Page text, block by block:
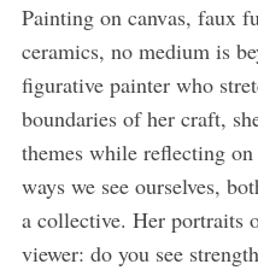
Painting on canvas, faux
ceramics, no medium is
figurative painter who
boundaries of her craft,
themes while reflecting
ways we see ourselves,
a collective. Her portraits
viewer: do you see